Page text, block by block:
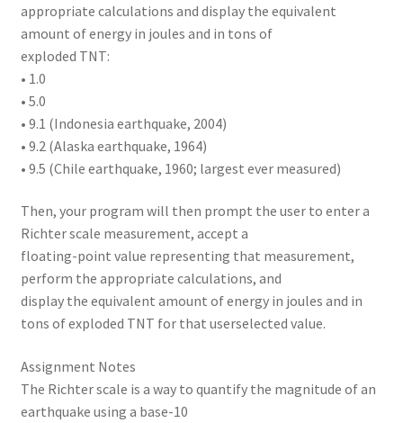
appropriate calculations and display the equivalent
amount of energy in joules and in tons of
exploded TNT:
• 1.0
• 5.0
• 9.1 (Indonesia earthquake, 2004)
• 9.2 (Alaska earthquake, 1964)
• 9.5 (Chile earthquake, 1960; largest ever measured)
Then, your program will then prompt the user to enter a
Richter scale measurement, accept a
floating-point value representing that measurement,
perform the appropriate calculations, and
display the equivalent amount of energy in joules and in
tons of exploded TNT for that userselected value.
Assignment Notes
The Richter scale is a way to quantify the magnitude of an
earthquake using a base-10